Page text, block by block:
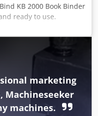
KB 2000 Book Binder
ready to use.
Capable of
etc. A very
The machine has
Technical
320 books/h
kg 230V power supply
cover detection and
Simple operation via
marketing
Machineseeker
machines.